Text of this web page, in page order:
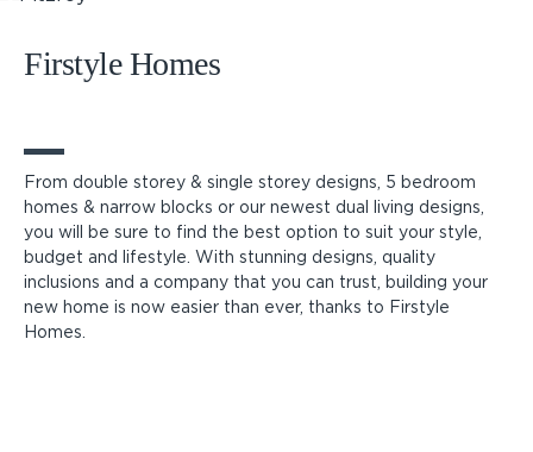
Firstyle Homes
From double storey & single storey designs, 5 bedroom
homes & narrow blocks or our newest dual living designs,
you will be sure to find the best option to suit your style,
budget and lifestyle. With stunning designs, quality
inclusions and a company that you can trust, building your
new home is now easier than ever, thanks to Firstyle
Homes.